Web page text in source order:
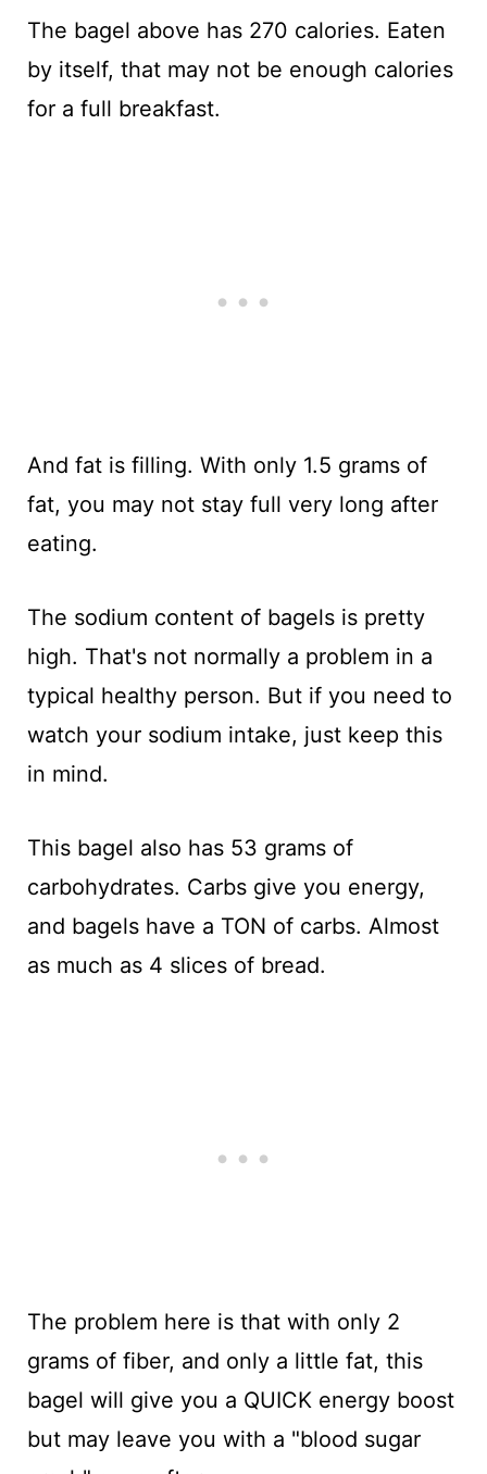
The bagel above has 270 calories. Eaten
by itself, that may not be enough calories
for a full breakfast.
And fat is filling. With only 1.5 grams of
fat, you may not stay full very long after
eating.
The sodium content of bagels is pretty
high. That's not normally a problem in a
typical healthy person. But if you need to
watch your sodium intake, just keep this
in mind.
This bagel also has 53 grams of
carbohydrates. Carbs give you energy,
and bagels have a TON of carbs. Almost
as much as 4 slices of bread.
The problem here is that with only 2
grams of fiber, and only a little fat, this
bagel will give you a QUICK energy boost
but may leave you with a "blood sugar